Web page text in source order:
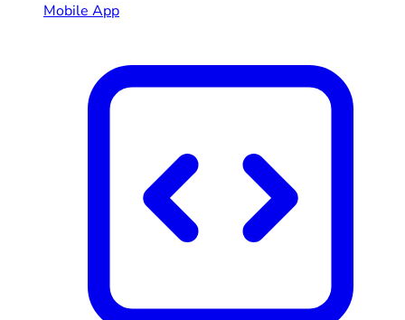
Mobile App